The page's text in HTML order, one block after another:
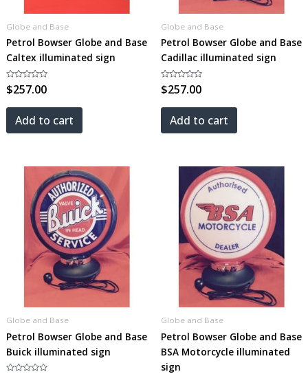
Globe and Base
Petrol Bowser Globe and Base
Caltex illuminated sign
Rated
0
of
$257.00
Add to cart
Globe and Base
Petrol Bowser Globe and Base
Cadillac illuminated sign
Rated
0
of
$257.00
Add to cart
Globe and Base
Petrol Bowser Globe and Base
Buick illuminated sign
Globe and Base
Petrol Bowser Globe and Base
BSA Motorcycle illuminated
sign